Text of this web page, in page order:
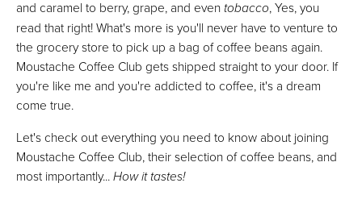
and caramel to berry, grape, and eventobacco, Yes, you
read that right! What's more is you'll never have to venture to
the grocery store to pick up a bag of coffee beans again.
Moustache Coffee Club gets shipped straight to your door. If
you're like me and you're addicted to coffee, it's a dream
come true.
Let's check out everything you need to know about joining
Moustache Coffee Club, their selection of coffee beans, and
most importantly...How it tastes!